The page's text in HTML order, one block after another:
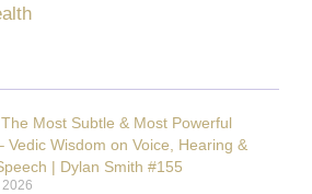
Most Subtle & Most Powerful
Vedic Wisdom on Voice, Hearing &
| Dylan Smith #155